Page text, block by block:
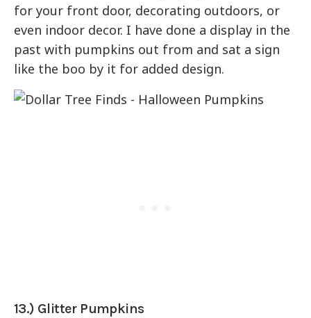
for your front door, decorating outdoors, or
even indoor decor. I have done a display in the
past with pumpkins out from and sat a sign
like the boo by it for added design.
13.) Glitter Pumpkins